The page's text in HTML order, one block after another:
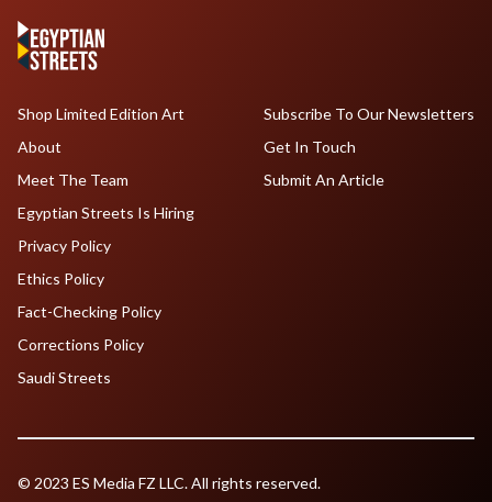
Shop Limited Edition Art
About
Meet The Team
Egyptian Streets Is Hiring
Subscribe To Our Newsletters
Get In Touch
Submit An Article
Privacy Policy
Ethics Policy
Fact-Checking Policy
Corrections Policy
Saudi Streets
© 2023 ES Media FZ LLC. All rights reserved.